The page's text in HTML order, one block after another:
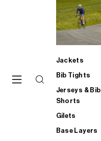
Jackets
Bib Tights
Jerseys & Bib
Shorts
Gilets
Base Layers